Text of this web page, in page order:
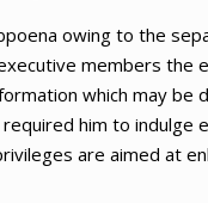
owing to the
members
which may
him to
are aimed at